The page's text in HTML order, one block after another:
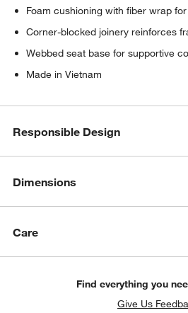
Foam cushioning with fiber wrap
Corner-blocked joinery reinforces
Webbed seat base for supportive
Made in Vietnam
Responsible Design
Dimensions
Care
Find everything you
Give Us